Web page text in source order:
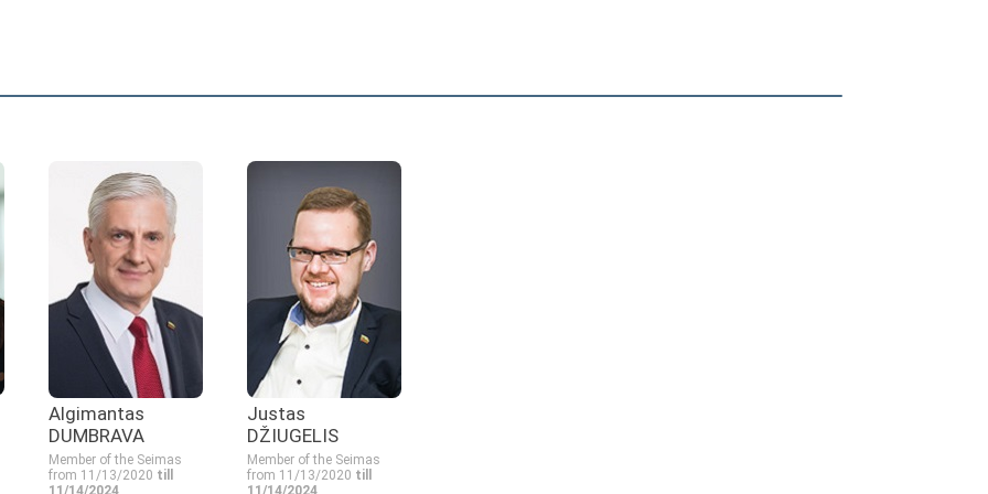
Algimantas
DUMBRAVA
Member of the Seimas
from 11/13/2020 till
11/14/2024
Justas
DŽIUGELIS
Member of the Seimas
from 11/13/2020 till
11/14/2024